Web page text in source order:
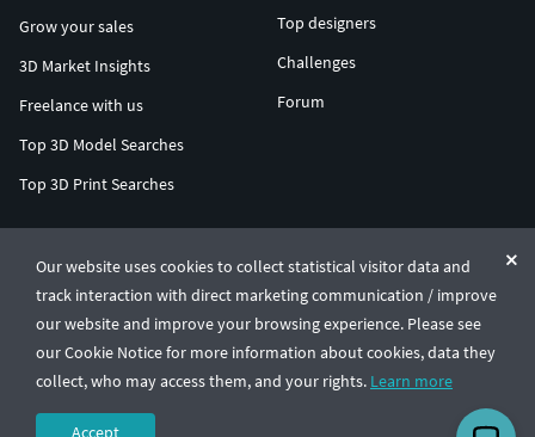
Our website uses cookies to collect statistical visitor data and
track interaction with direct marketing communication / improve
our website and improve your browsing experience. Please see
our Cookie Notice for more information about cookies, data they
collect, who may access them, and your rights. Learn more
Accept
Grow your sales
3D Market Insights
Freelance with us
Top 3D Model Searches
Top 3D Print Searches
Top designers
Challenges
Forum
© CGTrader 2011-2026
UAB CGTrader, Antakalnio st. 17, Vilnius, Lithuania
Terms & ConditionsPrivacy🇺🇸 English